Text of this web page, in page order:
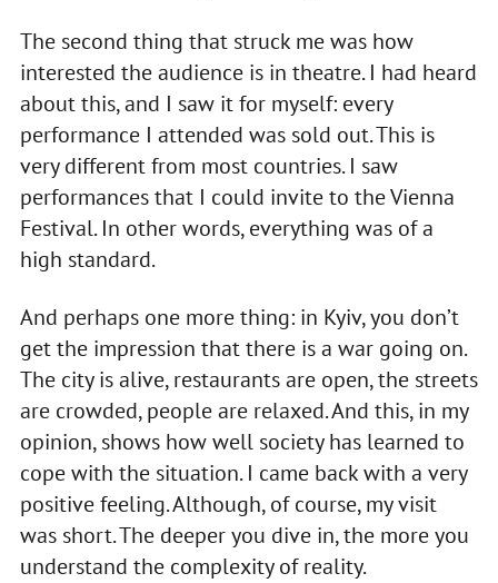
The second thing that struck me was how
interested the audience is in theatre. I had heard
about this, and I saw it for myself: every
performance I attended was sold out. This is
very different from most countries. I saw
performances that I could invite to the Vienna
Festival. In other words, everything was of a
high standard.
And perhaps one more thing: in Kyiv, you don’t
get the impression that there is a war going on.
The city is alive, restaurants are open, the streets
are crowded, people are relaxed. And this, in my
opinion, shows how well society has learned to
cope with the situation. I came back with a very
positive feeling. Although, of course, my visit
was short. The deeper you dive in, the more you
understand the complexity of reality.